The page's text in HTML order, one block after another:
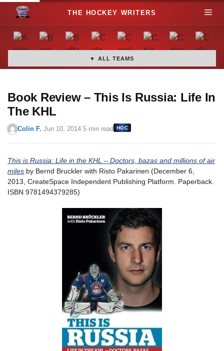
o
M
▼ ALL TEAMS
Book Review – This Is Russia: Life In
The KHL
Colin F. ·Jun 10, 2014·5 min read HOC
This is Russia: Life in the KHL – Doctors, bazas and millions of air
miles by Bernd Bruckler with Risto Pakarinen (December 6,
2013, CreateSpace Independent Publishing Platform. Paperback.
ISBN 9781494379285)